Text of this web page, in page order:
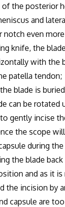
of the posterior
and
notch even
knife, the
with the
patella tendon;
is buried
can be rotated
gently incise
the scope
during the
blade back
and as it is
the incision by
capsule are